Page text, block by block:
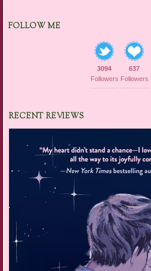
FOLLOW ME
3094
Followers
637
Followers
RECENT REVIEWS